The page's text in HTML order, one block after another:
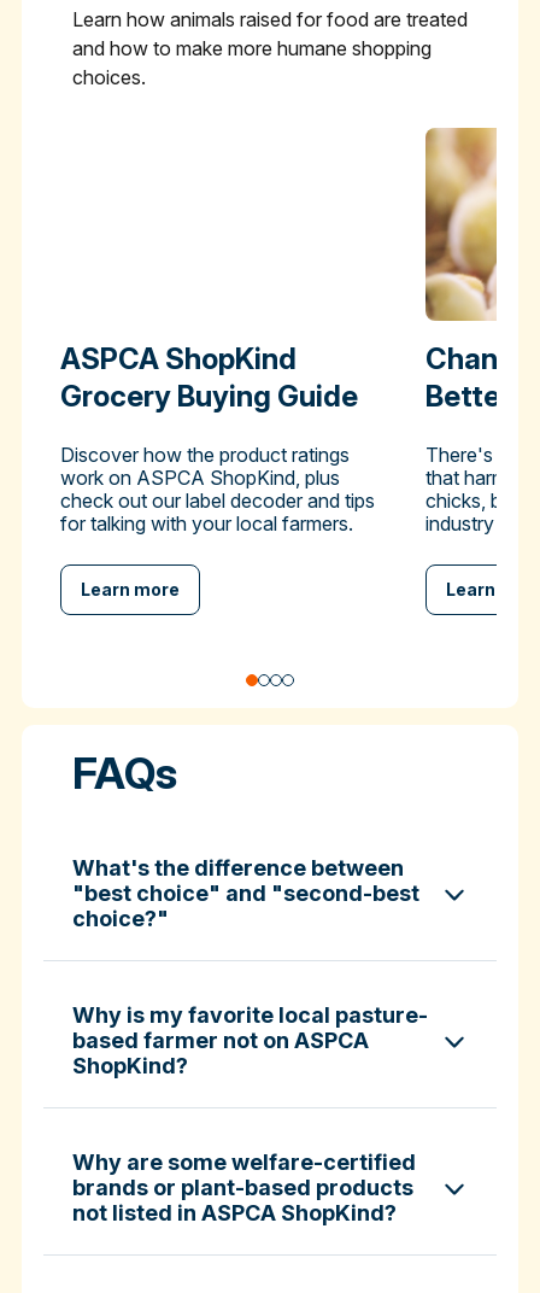
Learn how animals raised for food are treated
and how to make more humane shopping
choices.
ASPCA ShopKind
Grocery Buying Guide
Discover how the product ratings
work on ASPCA ShopKind, plus
check out our label decoder and tips
for talking with your local farmers.
Learn more
Better-
There's a
that harms
chicks, but
industry to
Learn
FAQs
What's the difference between
"best choice" and "second-best
choice?"
Why is my favorite local pasture-
based farmer not on ASPCA
ShopKind?
Why are some welfare-certified
brands or plant-based products
not listed in ASPCA ShopKind?